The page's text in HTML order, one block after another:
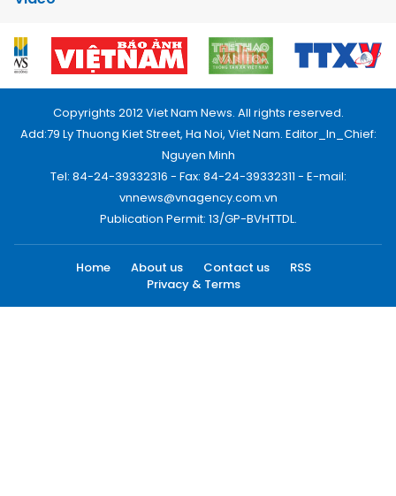
Copyrights 2012 Viet Nam News. All rights reserved.
Add:79 Ly Thuong Kiet Street, Ha Noi, Viet Nam. Editor_In_Chief:
Nguyen Minh
Tel: 84-24-39332316 - Fax: 84-24-39332311 - E-mail:
vnnews@vnagency.com.vn
Publication Permit: 13/GP-BVHTTDL.
Home About us Contact us
RSS
Privacy & Terms